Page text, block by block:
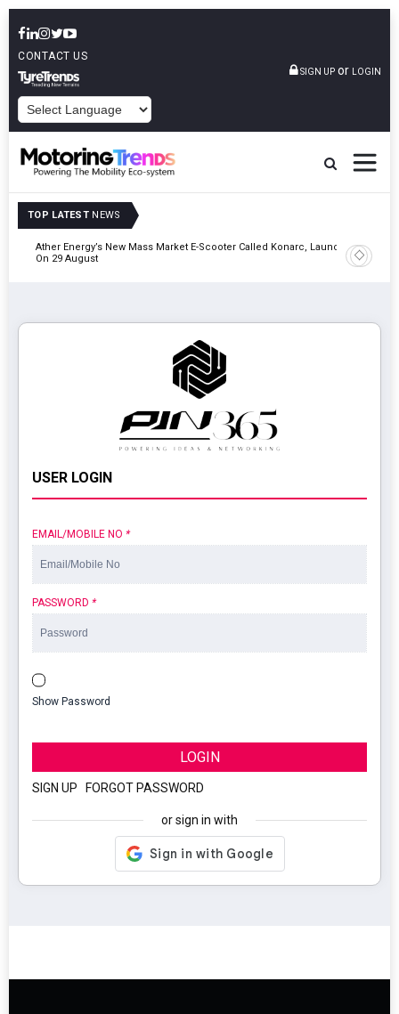
CONTACT US
SIGN UP or LOGIN
TOP LATEST NEWS
Ather Energy’s New Mass Market E-Scooter Called Konarc, Launch
On 29 August
Cars24
& Safety
USER LOGIN
EMAIL/MOBILE NO *
PASSWORD *
Show Password
LOGIN
SIGN UP FORGOT PASSWORD
or sign in with